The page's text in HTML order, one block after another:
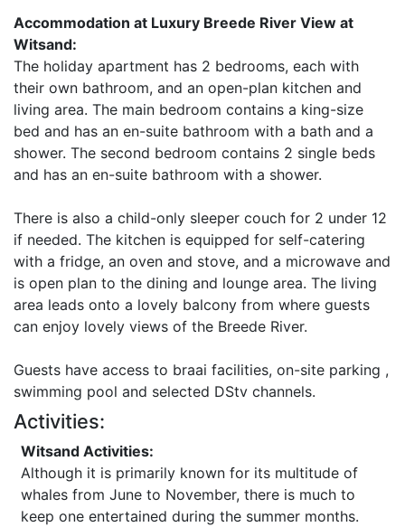
Accommodation at Luxury Breede River View at
Witsand:
The holiday apartment has 2 bedrooms, each with
their own bathroom, and an open-plan kitchen and
living area. The main bedroom contains a king-size
bed and has an en-suite bathroom with a bath and a
shower. The second bedroom contains 2 single beds
and has an en-suite bathroom with a shower.
There is also a child-only sleeper couch for 2 under 12
if needed. The kitchen is equipped for self-catering
with a fridge, an oven and stove, and a microwave and
is open plan to the dining and lounge area. The living
area leads onto a lovely balcony from where guests
can enjoy lovely views of the Breede River.
Guests have access to braai facilities, on-site parking ,
swimming pool and selected DStv channels.
Activities:
Witsand Activities:
Although it is primarily known for its multitude of
whales from June to November, there is much to
keep one entertained during the summer months.